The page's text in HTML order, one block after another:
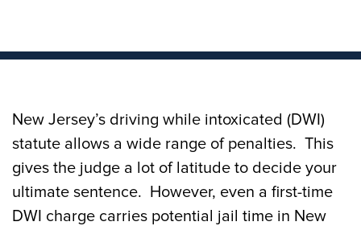
New Jersey’s driving while intoxicated (DWI)
statute allows a wide range of penalties. This
gives the judge a lot of latitude to decide your
ultimate sentence. However, even a first-time
DWI charge carries potential jail time in New